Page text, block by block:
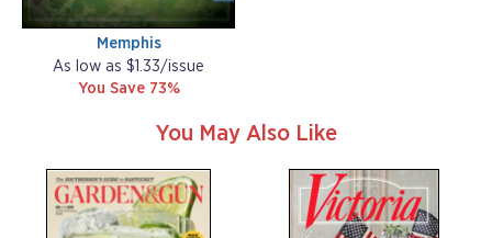
Memphis
As low as $1.33/issue
You Save 73%
You May Also Like